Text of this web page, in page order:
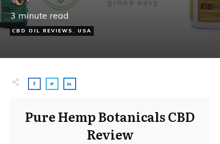
3minute read
CBD OIL REVIEWS , USA
Pure Hemp Botanicals CBD
Review